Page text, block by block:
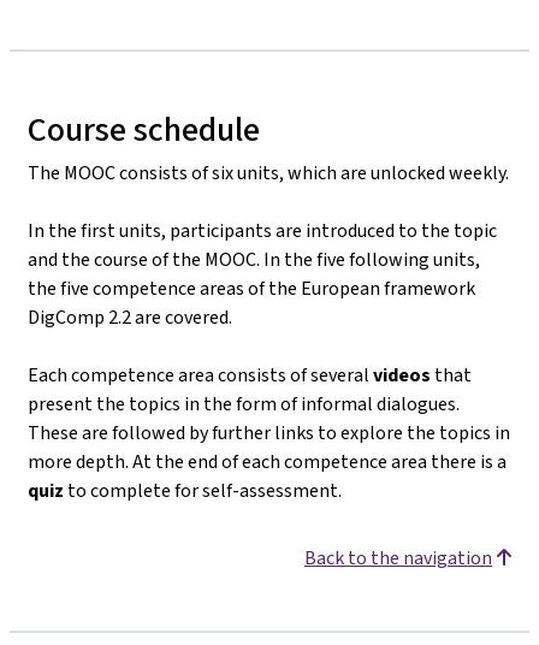
Course schedule
The MOOC consists of six units, which are unlocked weekly.
In the first units, participants are introduced to the topic
and the course of the MOOC. In the five following units,
the five competence areas of the European framework
DigComp 2.2 are covered.
Each competence area consists of severalvideos that
present the topics in the form of informal dialogues.
These are followed by further links to explore the topics in
more depth. At the end of each competence area there is a
quiz to complete for self-assessment.
Back to the navigation